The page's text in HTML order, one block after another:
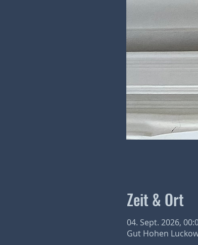
Zeit & Ort
04. Sept. 2026,
Gut Hohen